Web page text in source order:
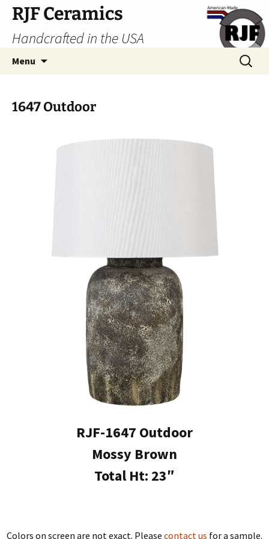
Skip
content
RJF Ceramics
Handcrafted in the USA
Menu
Search
for:
1647 Outdoor
RJF-1647 Outdoor
Mossy Brown
Total Ht: 23″
Colors on screen are not exact. Please contact us for a sample.